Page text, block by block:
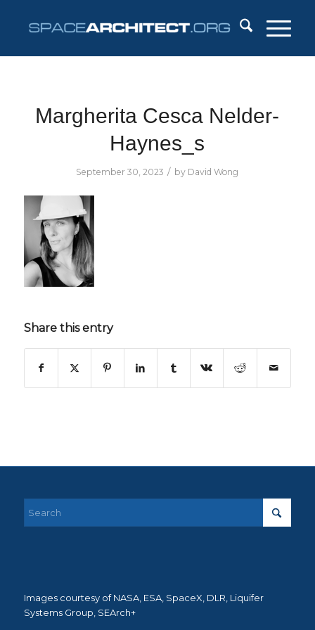
Margherita Cesca Nelder-
Haynes_s
September 30, 2023 / by David Wong
Share this entry
Images courtesy of NASA, ESA, SpaceX, DLR, Liquifer
Systems Group, SEArch+